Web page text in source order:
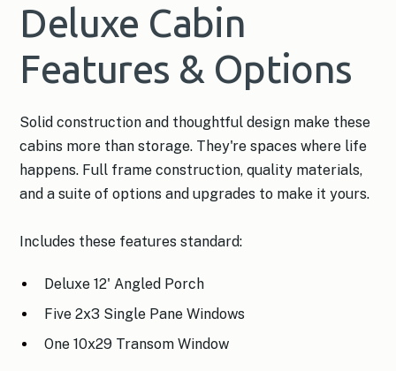
Deluxe Cabin
Features & Options
Solid construction and thoughtful design make these
cabins more than storage. They're spaces where life
happens. Full frame construction, quality materials,
and a suite of options and upgrades to make it yours.
Includes these features standard:
Deluxe 12' Angled Porch
Five 2x3 Single Pane Windows
One 10x29 Transom Window